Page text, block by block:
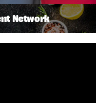
Network